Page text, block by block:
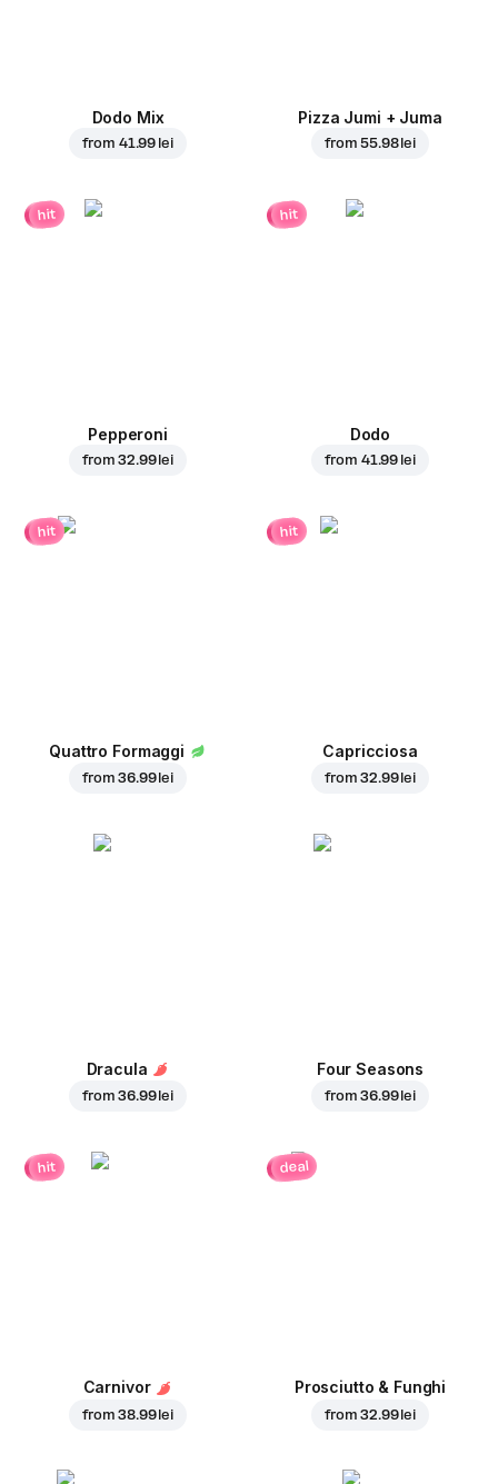
Dodo Mix
from 41.99 lei
Pizza Jumi + Juma
from55.98 lei
hit
Pepperoni
from32.99 lei
hit
Dodo
from 41.99 lei
hit
Quattro Formaggi
from36.99 lei
hit
Capricciosa
from32.99 lei
Dracula
from36.99 lei
Four Seasons
from36.99 lei
hit
Carnivor
from38.99 lei
deal
Prosciutto & Funghi
from32.99 lei